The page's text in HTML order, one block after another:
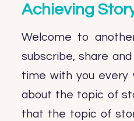
Achieving
Welcome to
subscribe, share
time with you every
about the topic of
that the topic of